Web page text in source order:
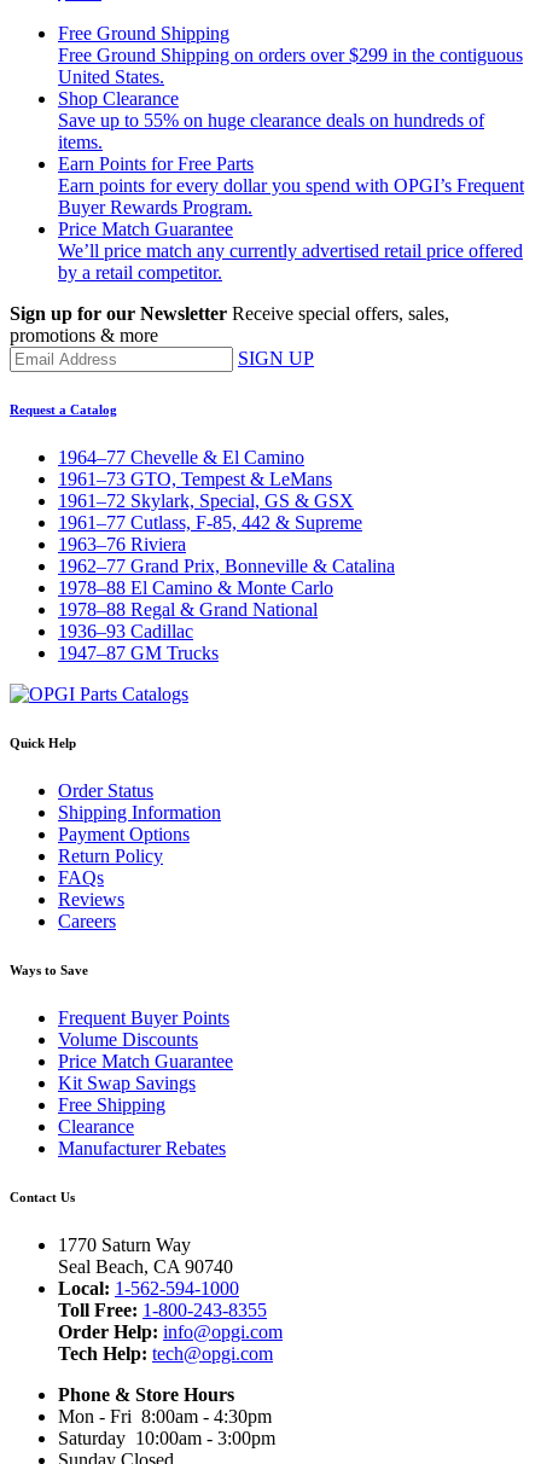
Free Ground Shipping
Free Ground Shipping on orders over $299 in the contiguous
United States.
Shop Clearance
Save up to 55% on huge clearance deals on hundreds of
items.
Earn Points for Free Parts
Earn points for every dollar you spend with OPGI’s Frequent
Buyer Rewards Program.
Price Match Guarantee
We’ll price match any currently advertised retail price offered
by a retail competitor.
Sign up for our Newsletter Receive special offers, sales,
promotions & more
SIGN UP
Request a Catalog
1964–77 Chevelle & El Camino
1961–73 GTO, Tempest & LeMans
1961–72 Skylark, Special, GS & GSX
1961–77 Cutlass, F-85, 442 & Supreme
1963–76 Riviera
1962–77 Grand Prix, Bonneville & Catalina
1978–88 El Camino & Monte Carlo
1978–88 Regal & Grand National
1936–93 Cadillac
1947–87 GM Trucks
Quick Help
Order Status
Shipping Information
Payment Options
Return Policy
FAQs
Reviews
Careers
Ways to Save
Frequent Buyer Points
Volume Discounts
Price Match Guarantee
Kit Swap Savings
Free Shipping
Clearance
Manufacturer Rebates
Contact Us
1770 Saturn Way
Seal Beach, CA 90740
Local: 1-562-594-1000
Toll Free: 1-800-243-8355
Order Help: info@opgi.com
Tech Help: tech@opgi.com
Phone & Store Hours
Mon - Fri 8:00am - 4:30pm
Saturday 10:00am - 3:00pm
Sunday Closed